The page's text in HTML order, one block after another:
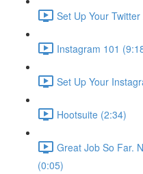
Set Up Your
Instagram 101
Set Up Your
Hootsuite (2:34)
Great Job So Far.
(0:05)